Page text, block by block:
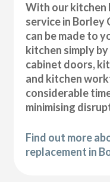
With our kitchen
service in Borley
can be made to
kitchen simply
cabinet doors,
and kitchen
considerable
minimising
Find out more
replacement in